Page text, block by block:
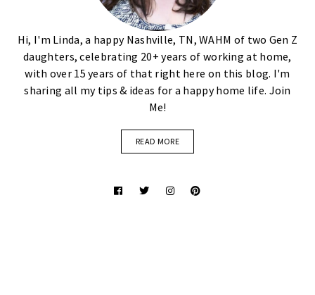
Hi, I'm Linda, a happy Nashville, TN, WAHM of two Gen Z
daughters, celebrating 20+ years of working at home,
with over 15 years of that right here on this blog. I'm
sharing all my tips & ideas for a happy home life. Join
Me!
READ MORE